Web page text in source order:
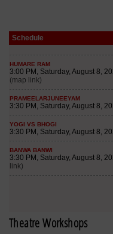
Schedule
Theatre Workshops